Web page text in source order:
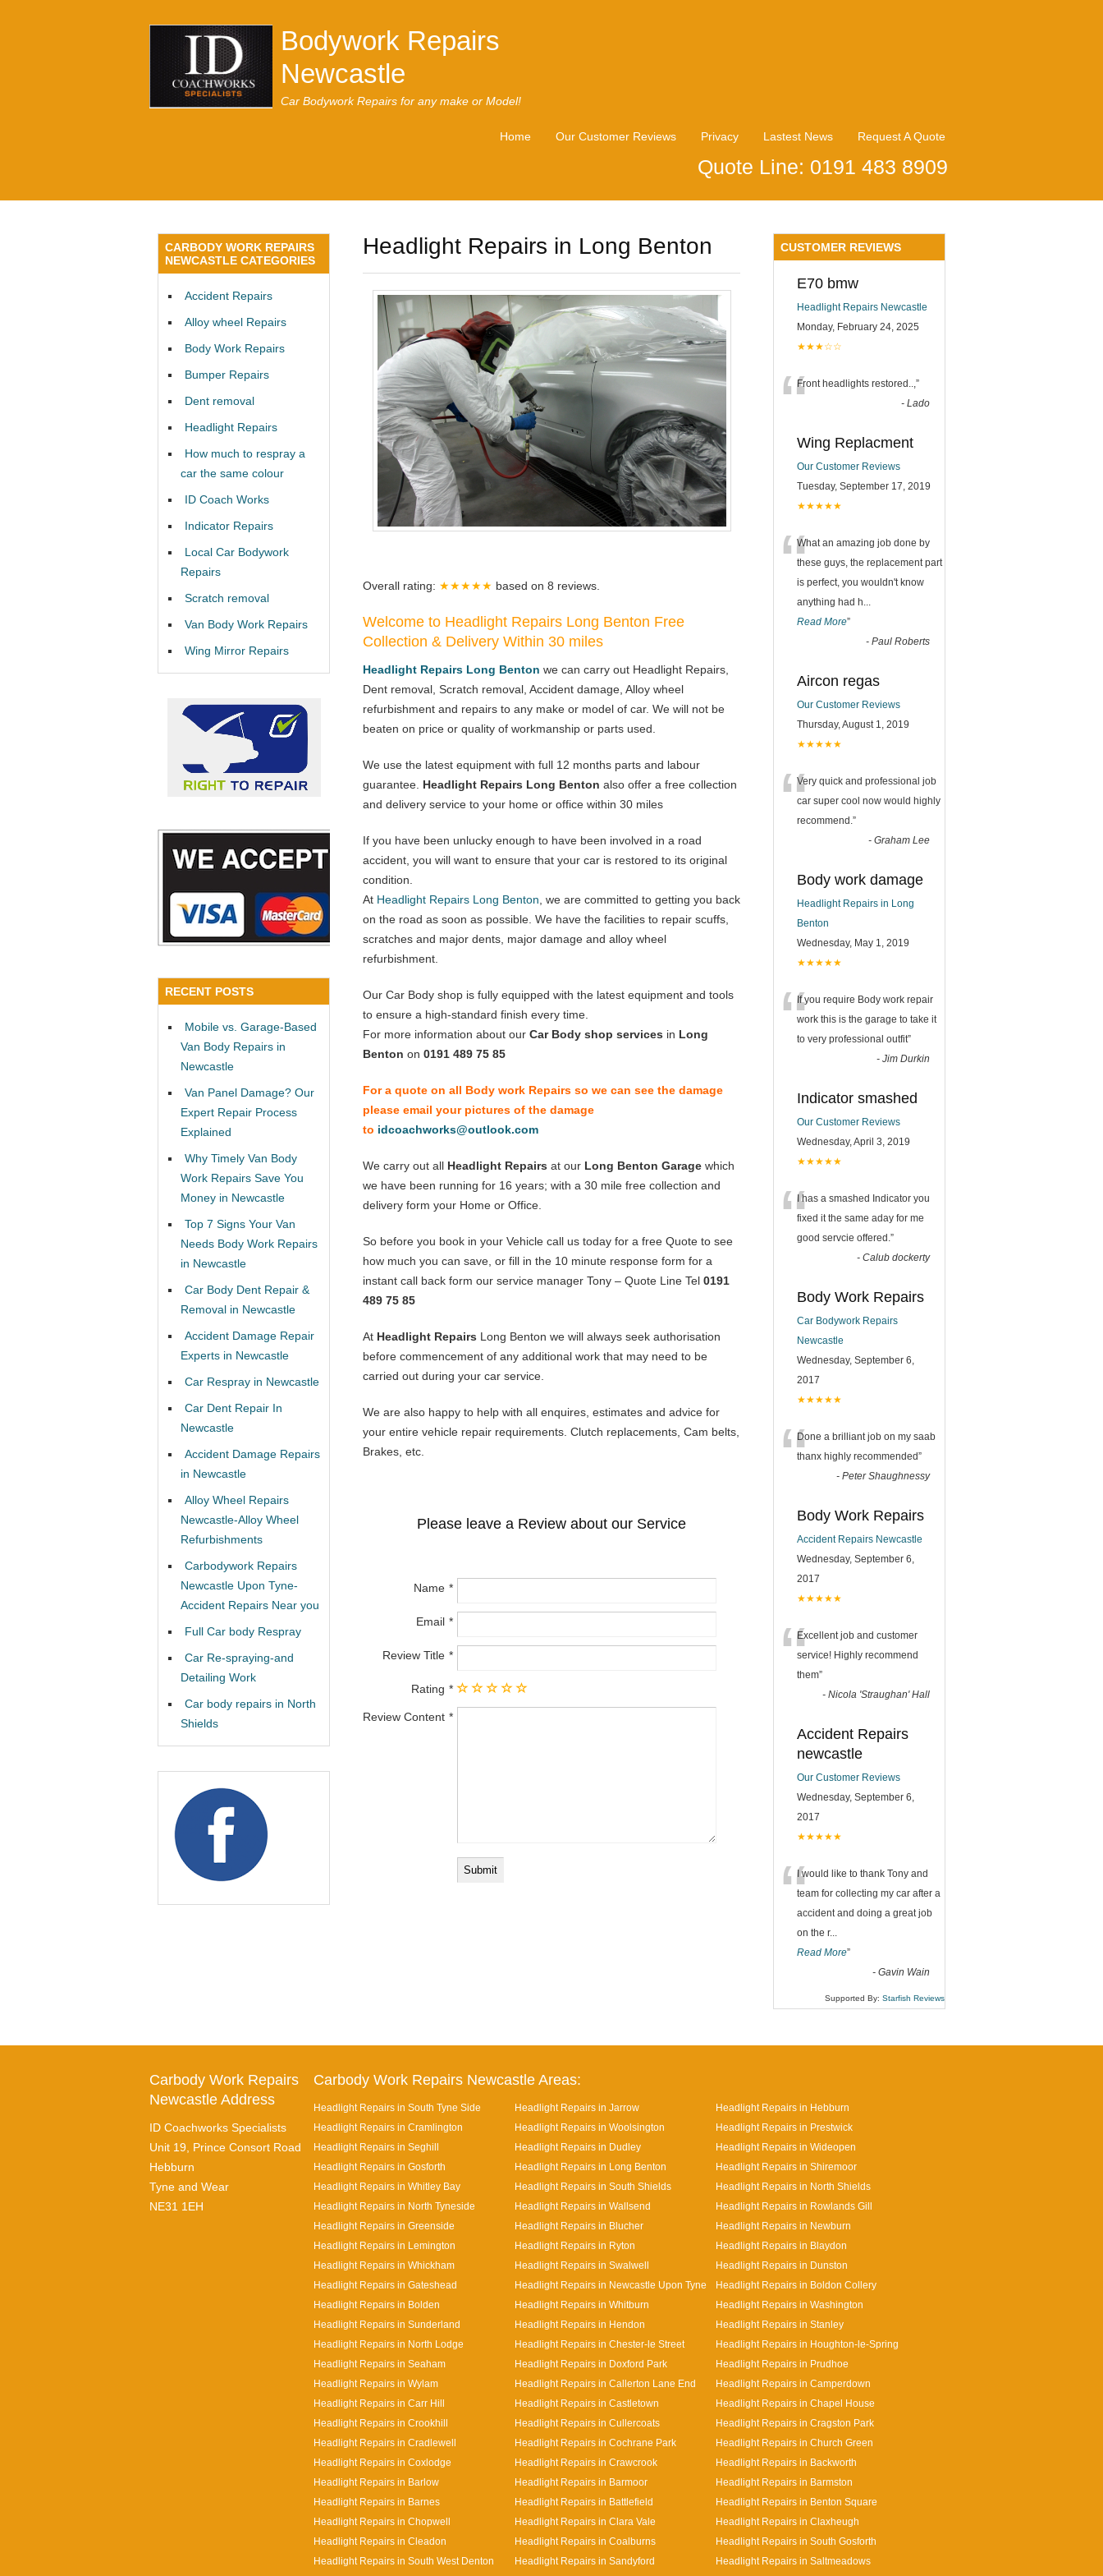
Bodywork Repairs
Newcastle
Car Bodywork Repairs for any make or Model!
Home Our Customer Reviews Privacy Lastest News Request A Quote
Quote Line: 0191 483 8909
Headlight Repairs in Long Benton
Overall rating: ★★★★★ based on 8 reviews.
Welcome to Headlight Repairs Long Benton Free
Collection & Delivery Within 30 miles
Headlight Repairs Long Benton we can carry out Headlight Repairs,
Dent removal, Scratch removal, Accident damage, Alloy wheel
refurbishment and repairs to any make or model of car. We will not be
beaten on price or quality of workmanship or parts used.
We use the latest equipment with full 12 months parts and labour
guarantee. Headlight Repairs Long Benton also offer a free collection
and delivery service to your home or office within 30 miles
If you have been unlucky enough to have been involved in a road
accident, you will want to ensure that your car is restored to its original
condition.
At Headlight Repairs Long Benton , we are committed to getting you back
on the road as soon as possible. We have the facilities to repair scuffs,
scratches and major dents, major damage and alloy wheel
refurbishment.
Our Car Body shop is fully equipped with the latest equipment and tools
to ensure a high-standard finish every time.
For more information about our Car Body shop services in Long
Benton on 0191 489 75 85
For a quote on all Body work Repairs so we can see the damage
please email your pictures of the damage
to idcoachworks@outlook.com
We carry out all Headlight Repairs at our Long Benton Garage which
we have been running for 16 years; with a 30 mile free collection and
delivery form your Home or Office.
So before you book in your Vehicle call us today for a free Quote to see
how much you can save, or fill in the 10 minute response form for a
instant call back form our service manager Tony – Quote Line Tel 0191
489 75 85
At Headlight Repairs Long Benton we will always seek authorisation
before commencement of any additional work that may need to be
carried out during your car service.
We are also happy to help with all enquires, estimates and advice for
your entire vehicle repair requirements. Clutch replacements, Cam belts,
Brakes, etc.
Please leave a Review about our Service
Name
Email
Review Title
Rating
Review Content
CARBODY WORK REPAIRS
NEWCASTLE CATEGORIES
Accident Repairs
Alloy wheel Repairs
Body Work Repairs
Bumper Repairs
Dent removal
Headlight Repairs
How much to respray a
car the same colour
ID Coach Works
Indicator Repairs
Local Car Bodywork
Repairs
Scratch removal
Van Body Work Repairs
Wing Mirror Repairs
RECENT POSTS
Mobile vs. Garage-Based
Van Body Repairs in
Newcastle
Van Panel Damage? Our
Expert Repair Process
Explained
Why Timely Van Body
Work Repairs Save You
Money in Newcastle
Top 7 Signs Your Van
Needs Body Work Repairs
in Newcastle
Car Body Dent Repair &
Removal in Newcastle
Accident Damage Repair
Experts in Newcastle
Car Respray in Newcastle
Car Dent Repair In
Newcastle
Accident Damage Repairs
in Newcastle
Alloy Wheel Repairs
Newcastle-Alloy Wheel
Refurbishments
Carbodywork Repairs
Newcastle Upon Tyne-
Accident Repairs Near you
Full Car body Respray
Car Re-spraying-and
Detailing Work
Car body repairs in North
Shields
CUSTOMER REVIEWS
E70 bmw
Headlight Repairs Newcastle
Monday, February 24, 2025
★★★☆☆
“Front headlights restored.., ”
- Lado
Wing Replacment
Our Customer Reviews
Tuesday, September 17, 2019
★★★★★
“What an amazing job done by
these guys, the replacement part
is perfect, you wouldn't know
anything had h
Read More”
- Paul Roberts
Aircon regas
Our Customer Reviews
Thursday, August 1, 2019
★★★★★
“Very quick and professional job
car super cool now would highly
recommend. ”
- Graham Lee
Body work damage
Headlight Repairs in Long
Benton
Wednesday, May 1, 2019
★★★★★
“If you require Body work repair
work this is the garage to take it
to very professional outfit”
- Jim Durkin
Indicator smashed
Our Customer Reviews
Wednesday, April 3, 2019
★★★★★
“I has a smashed Indicator you
fixed it the same aday for me
good servcie offered. ”
- Calub dockerty
Body Work Repairs
Car Bodywork Repairs
Newcastle
Wednesday, September 6,
2017
★★★★★
“Done a brilliant job on my saab
thanx highly recommended”
- Peter Shaughnessy
Body Work Repairs
Accident Repairs Newcastle
Wednesday, September 6,
2017
★★★★★
“Excellent job and customer
service! Highly recommend
them”
- Nicola 'Straughan' Hall
Accident Repairs
newcastle
Our Customer Reviews
Wednesday, September 6,
2017
★★★★★
“I would like to thank Tony and
team for collecting my car after a
accident and doing a great job
on the r...
Read More”
- Gavin Wain
Supported By: Starfish Reviews
Carbody Work Repairs
Newcastle Address
ID Coachworks Specialists
Unit 19, Prince Consort Road
Hebburn
Tyne and Wear
NE31 1EH
Carbody Work Repairs Newcastle Areas:
Headlight Repairs in South Tyne Side Headlight Repairs in Jarrow
Headlight Repairs in Hebburn
Headlight Repairs in Cramlington
Headlight Repairs in Woolsington
Headlight Repairs in Prestwick
Headlight Repairs in Seghill
Headlight Repairs in Dudley
Headlight Repairs in Wideopen
Headlight Repairs in Gosforth
Headlight Repairs in Long Benton
Headlight Repairs in Shiremoor
Headlight Repairs in Whitley Bay
Headlight Repairs in South Shields
Headlight Repairs in North Shields
Headlight Repairs in North Tyneside
Headlight Repairs in Wallsend
Headlight Repairs in Rowlands Gill
Headlight Repairs in Greenside
Headlight Repairs in Blucher
Headlight Repairs in Newburn
Headlight Repairs in Lemington
Headlight Repairs in Ryton
Headlight Repairs in Blaydon
Headlight Repairs in Whickham
Headlight Repairs in Swalwell
Headlight Repairs in Dunston
Headlight Repairs in Gateshead
Headlight Repairs in Newcastle Upon Tyne
Headlight Repairs in Boldon Collery
Headlight Repairs in Bolden
Headlight Repairs in Whitburn
Headlight Repairs in Washington
Headlight Repairs in Sunderland
Headlight Repairs in Hendon
Headlight Repairs in Stanley
Headlight Repairs in North Lodge
Headlight Repairs in Chester-le Street
Headlight Repairs in Houghton-le-Spring
Headlight Repairs in Seaham
Headlight Repairs in Doxford Park
Headlight Repairs in Prudhoe
Headlight Repairs in Wylam
Headlight Repairs in Callerton Lane End
Headlight Repairs in Camperdown
Headlight Repairs in Carr Hill
Headlight Repairs in Castletown
Headlight Repairs in Chapel House
Headlight Repairs in Crookhill
Headlight Repairs in Cullercoats
Headlight Repairs in Cragston Park
Headlight Repairs in Cradlewell
Headlight Repairs in Cochrane Park
Headlight Repairs in Church Green
Headlight Repairs in Coxlodge
Headlight Repairs in Crawcrook
Headlight Repairs in Backworth
Headlight Repairs in Barlow
Headlight Repairs in Barmoor
Headlight Repairs in Barmston
Headlight Repairs in Barnes
Headlight Repairs in Battlefield
Headlight Repairs in Benton Square
Headlight Repairs in Chopwell
Headlight Repairs in Clara Vale
Headlight Repairs in Claxheugh
Headlight Repairs in Cleadon
Headlight Repairs in Coalburns
Headlight Repairs in South Gosforth
Headlight Repairs in South West Denton
Headlight Repairs in Sandyford
Headlight Repairs in Saltmeadows